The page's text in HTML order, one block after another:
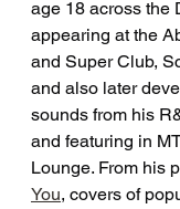
age 18 across the
appearing at the
and Super Club,
and also later
sounds from his
and featuring in
Lounge. From his
You, covers of